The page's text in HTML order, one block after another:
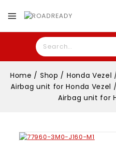
Home / Shop / Honda Vezel
Airbag unit for Honda Vezel /
Airbag unit for